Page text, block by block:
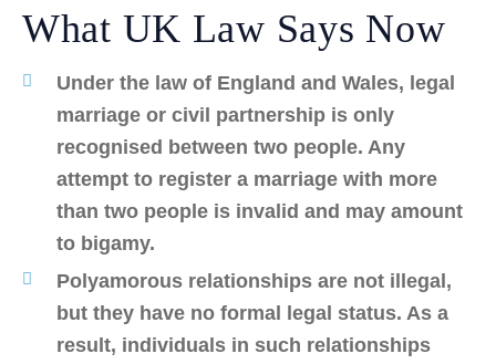
What UK Law Says Now
Under the law of England and Wales, legal
marriage or civil partnership is only
recognised between two people. Any
attempt to register a marriage with more
than two people is invalid and may amount
to bigamy.
Polyamorous relationships are not illegal,
but they have no formal legal status. As a
result, individuals in such relationships